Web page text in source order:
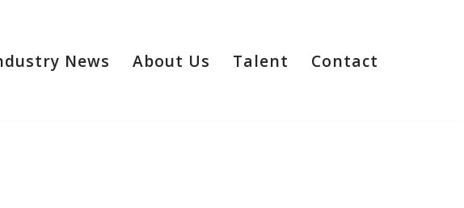
News About Us Talent Contact